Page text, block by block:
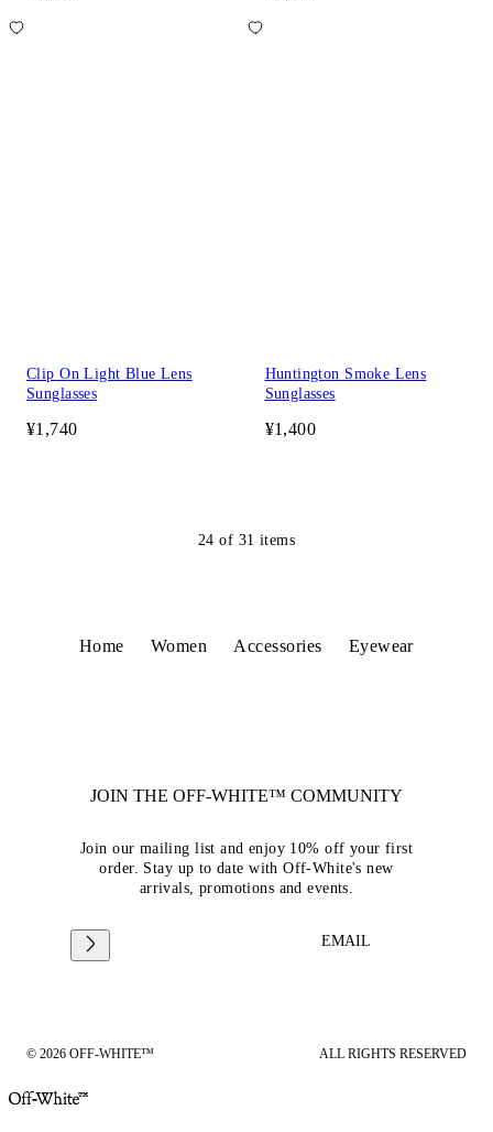
Clip On Light Blue Lens
Sunglasses
¥1,740
Huntington Smoke Lens
Sunglasses
¥1,400
24 of 31 items
Home Women Accessories Eyewear
JOIN THE OFF-WHITE™ COMMUNITY
Join our mailing list and enjoy 10% off your first
order. Stay up to date with Off-White's new
arrivals, promotions and events.
EMAIL
© 2026 OFF-WHITE™ ALL RIGHTS RESERVED